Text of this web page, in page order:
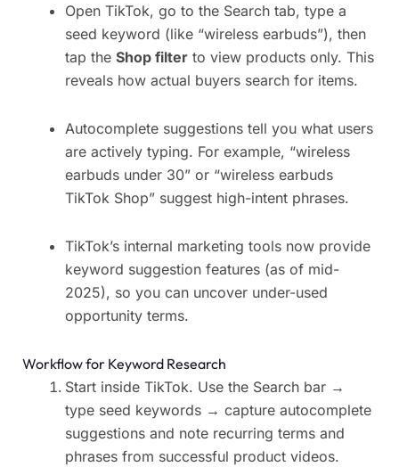
Open TikTok, go to the Search tab, type a
seed keyword (like “wireless earbuds”), then
tap the Shop filter to view products only. This
reveals how actual buyers search for items.
Autocomplete suggestions tell you what users
are actively typing. For example, “wireless
earbuds under 30” or “wireless earbuds
TikTok Shop” suggest high-intent phrases.
TikTok’s internal marketing tools now provide
keyword suggestion features (as of mid-
2025), so you can uncover under-used
opportunity terms.
Workflow for Keyword Research
Start inside TikTok. Use the Search bar →
type seed keywords → capture autocomplete
suggestions and note recurring terms and
phrases from successful product videos.